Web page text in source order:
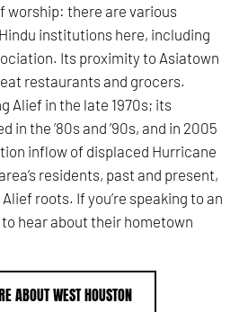
worship: there are various
institutions here, including
Its proximity to Asiatown
restaurants and grocers.
Alief in the late 1970s; its
in the ’80s and ’90s, and in 2005
inflow of displaced Hurricane
residents, past and present,
roots. If you’re speaking to an
to hear about their hometown
ABOUT WEST HOUSTON